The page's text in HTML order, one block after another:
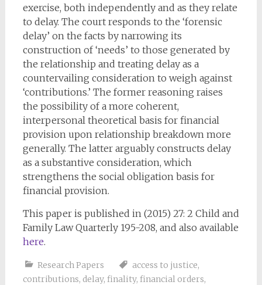
exercise, both independently and as they relate
to delay. The court responds to the ‘forensic
delay’ on the facts by narrowing its
construction of ‘needs’ to those generated by
the relationship and treating delay as a
countervailing consideration to weigh against
‘contributions.’ The former reasoning raises
the possibility of a more coherent,
interpersonal theoretical basis for financial
provision upon relationship breakdown more
generally. The latter arguably constructs delay
as a substantive consideration, which
strengthens the social obligation basis for
financial provision.
This paper is published in (2015) 27: 2 Child and
Family Law Quarterly 195-208, and also available
here.
Research Papers access to justice,
contributions, delay, finality, financial orders,